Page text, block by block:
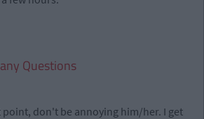
Questions
don't be annoying him/her. I get